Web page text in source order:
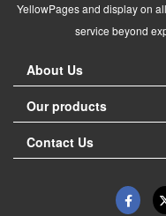
YellowPages and display on
service beyond
About Us
Our products
Contact Us